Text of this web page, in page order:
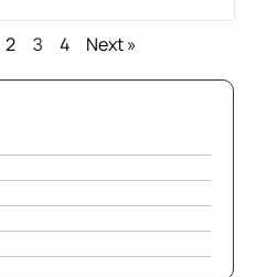
2 3 4 Next »